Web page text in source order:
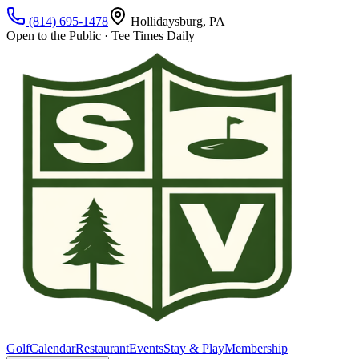
(814) 695-1478
Hollidaysburg, PA
Open to the Public · Tee Times Daily
GolfCalendarRestaurantEventsStay & PlayMembership